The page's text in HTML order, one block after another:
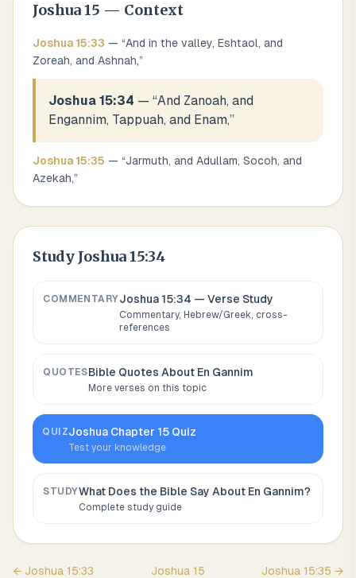
Joshua15 — Context
Joshua 15:33 — “And in the valley, Eshtaol, and
Zoreah, and Ashnah,”
Joshua 15:34 — “And Zanoah, and
Engannim, Tappuah, and Enam,”
Joshua 15:35 — “Jarmuth, and Adullam, Socoh, and
Azekah,”
Study Joshua 15:34
COMMENTARYJoshua 15:34 — Verse Study
Commentary, Hebrew/Greek, cross-
references
QUOTESBible Quotes About En Gannim
More verses on this topic
QUIZJoshua Chapter 15 Quiz
Test your knowledge
STUDYWhat Does the Bible Say About En Gannim?
Complete study guide
← Joshua 15:33 Joshua 15 Joshua 15:35 →